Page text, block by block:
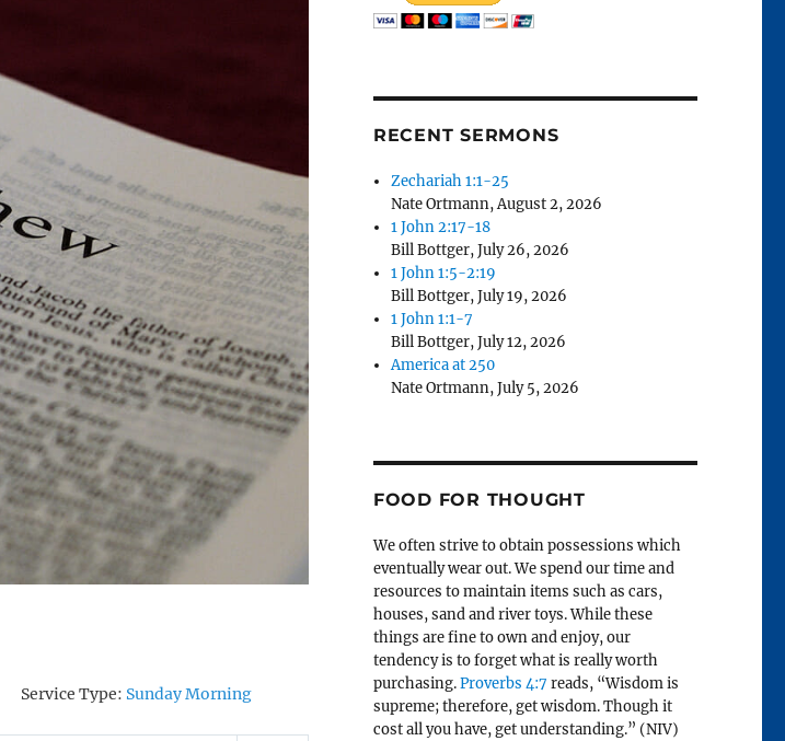
Service Type: Sunday Morning
RECENT SERMONS
Zechariah 1:1-25
Nate Ortmann,August 2, 2026
1 John 2:17-18
Bill Bottger,July 26, 2026
1 John 1:5-2:19
Bill Bottger,July 19, 2026
1 John 1:1-7
Bill Bottger,July 12, 2026
America at 250
Nate Ortmann,July 5, 2026
FOOD FOR THOUGHT
We often strive to obtain possessions which
eventually wear out. We spend our time and
resources to maintain items such as cars,
houses, sand and river toys. While these
things are fine to own and enjoy, our
tendency is to forget what is really worth
purchasing.Proverbs 4:7 reads, “Wisdom is
supreme; therefore, get wisdom. Though it
cost all you have, get understanding.” (NIV)